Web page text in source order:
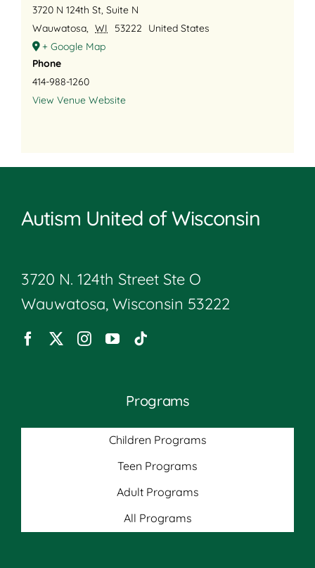
3720 N 124th St, Suite N
Wauwatosa, WI 53222
United States
+ Google Map
Phone
414-988-1260
View Venue Website
Autism United of Wisconsin
3720 N. 124th Street Ste O
Wauwatosa, Wisconsin 53222
Programs
Children Programs
Teen Programs
Adult Programs
All Programs